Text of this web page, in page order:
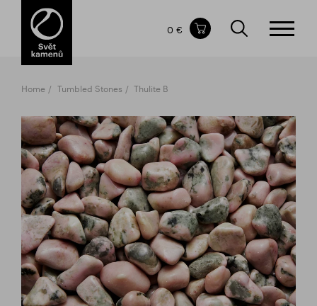
Items in your shopping cart
TOTAL PRICE
0 €
Home Tumbled Stones Thulite B